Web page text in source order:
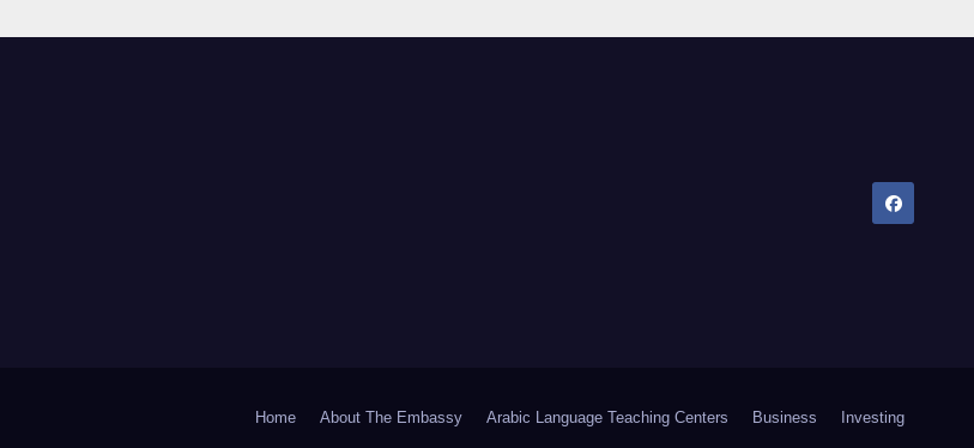
Home About The Embassy Arabic Language Teaching Centers Business Investing